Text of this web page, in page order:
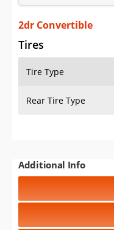
Saved iVIN Reports
Log In
Sign Up
2dr Convertible
Tires
Tire Type
Rear Tire Type
Additional Info